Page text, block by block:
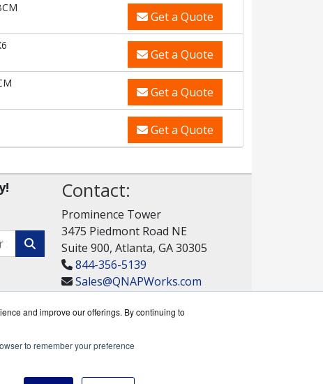
and improve our offerings. By continuing to
to remember your preference
Get a Quote
Get a Quote
Get a Quote
Get a Quote
Contact:
Prominence Tower
3475 Piedmont Road NE
Suite 900, Atlanta, GA 30305
844-356-5139
Sales@QNAPWorks.com